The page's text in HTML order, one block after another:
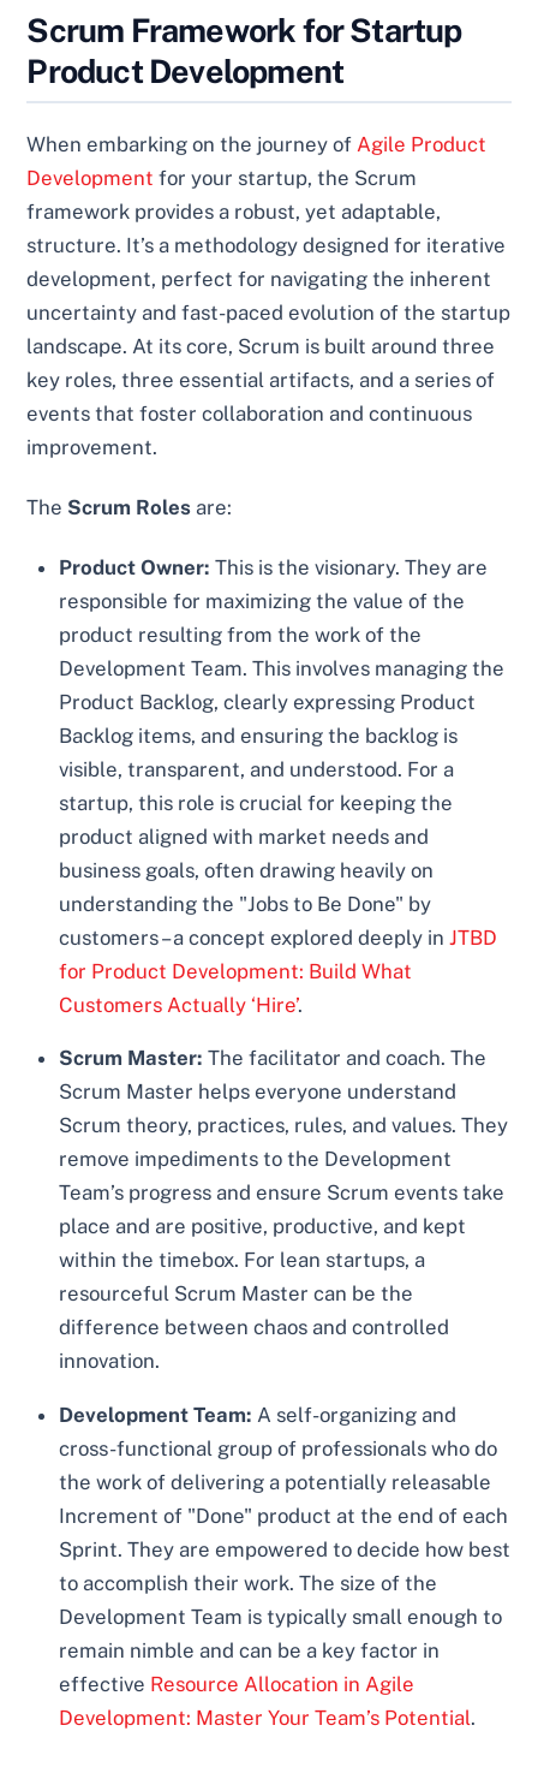
Scrum Framework for Startup
Product Development
When embarking on the journey of Agile Product
Development for your startup, the Scrum
framework provides a robust, yet adaptable,
structure. It’s a methodology designed for iterative
development, perfect for navigating the inherent
uncertainty and fast-paced evolution of the startup
landscape. At its core, Scrum is built around three
key roles, three essential artifacts, and a series of
events that foster collaboration and continuous
improvement.
The Scrum Roles are:
Product Owner: This is the visionary. They are
responsible for maximizing the value of the
product resulting from the work of the
Development Team. This involves managing the
Product Backlog, clearly expressing Product
Backlog items, and ensuring the backlog is
visible, transparent, and understood. For a
startup, this role is crucial for keeping the
product aligned with market needs and
business goals, often drawing heavily on
understanding the "Jobs to Be Done" by
customers – a concept explored deeply inJTBD
for Product Development: Build What
Customers Actually ‘Hire’.
Scrum Master: The facilitator and coach. The
Scrum Master helps everyone understand
Scrum theory, practices, rules, and values. They
remove impediments to the Development
Team’s progress and ensure Scrum events take
place and are positive, productive, and kept
within the timebox. For lean startups, a
resourceful Scrum Master can be the
difference between chaos and controlled
innovation.
Development Team: A self-organizing and
cross-functional group of professionals who do
the work of delivering a potentially releasable
Increment of "Done" product at the end of each
Sprint. They are empowered to decide how best
to accomplish their work. The size of the
Development Team is typically small enough to
remain nimble and can be a key factor in
effective Resource Allocation in Agile
Development: Master Your Team’s Potential.